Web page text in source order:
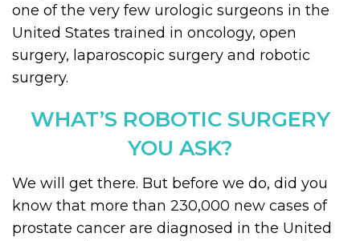
one of the very few urologic surgeons in the
United States trained in oncology, open
surgery, laparoscopic surgery and robotic
surgery.
WHAT’S ROBOTIC SURGERY
YOU ASK?
We will get there. But before we do, did you
know that more than 230,000 new cases of
prostate cancer are diagnosed in the United